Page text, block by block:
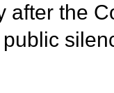
after the